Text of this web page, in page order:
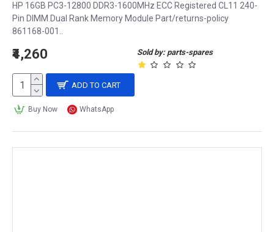
HP 16GB PC3-12800 DDR3-1600MHz ECC Registered CL11 240-
Pin DIMM Dual Rank Memory Module Part/returns-policy
861168-001..
Sold by: parts-spares
₹4,260
ADD TO CART
Buy Now WhatsApp